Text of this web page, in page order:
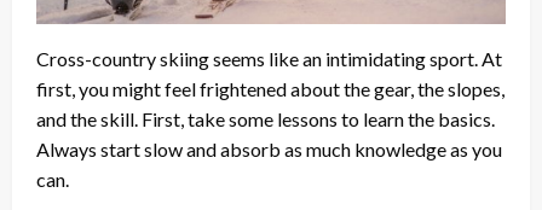
Cross-country skiing seems like an intimidating sport. At
first, you might feel frightened about the gear, the slopes,
and the skill. First, take some lessons to learn the basics.
Always start slow and absorb as much knowledge as you
can.